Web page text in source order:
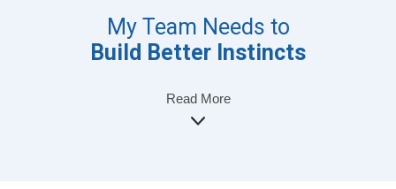
My Team Needs to
Build Better Instincts
Read More